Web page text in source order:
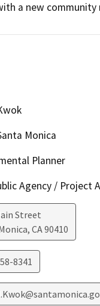
a new
Monica
Planner
Agency / Project
Street
, CA90410
8341